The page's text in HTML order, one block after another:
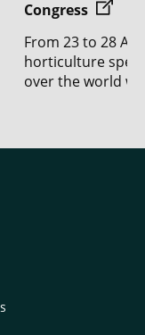
Congress
From 23 to 28
horticulture
over the world